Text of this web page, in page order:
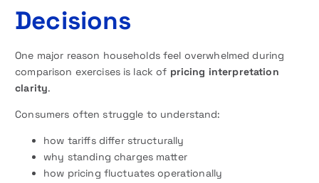
Decisions
One major reason households feel overwhelmed during
comparison exercises is lack of pricing interpretation
clarity.
Consumers often struggle to understand:
how tariffs differ structurally
why standing charges matter
how pricing fluctuates operationally